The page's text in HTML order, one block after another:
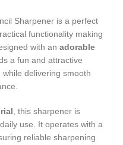
Sharpener is a perfect
functionality making
with an adorable
a fun and attractive
delivering smooth
, this sharpener is
use. It operates with a
reliable sharpening